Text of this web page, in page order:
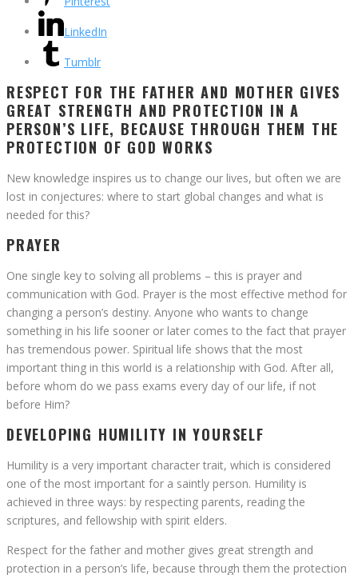
LinkedIn
Tumblr
RESPECT FOR THE FATHER AND MOTHER GIVES
GREAT STRENGTH AND PROTECTION IN A
PERSON’S LIFE, BECAUSE THROUGH THEM THE
PROTECTION OF GOD WORKS
New knowledge inspires us to change our lives, but often we are
lost in conjectures: where to start global changes and what is
needed for this?
PRAYER
One single key to solving all problems – this is prayer and
communication with God. Prayer is the most effective method for
changing a person’s destiny. Anyone who wants to change
something in his life sooner or later comes to the fact that prayer
has tremendous power. Spiritual life shows that the most
important thing in this world is a relationship with God. After all,
before whom do we pass exams every day of our life, if not
before Him?
DEVELOPING HUMILITY IN YOURSELF
Humility is a very important character trait, which is considered
one of the most important for a saintly person. Humility is
achieved in three ways: by respecting parents, reading the
scriptures, and fellowship with spirit elders.
Respect for the father and mother gives great strength and
protection in a person’s life, because through them the protection